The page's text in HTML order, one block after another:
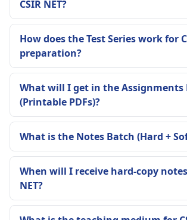
CSIR NET?
How does the Test Series work for
preparation?
What will I get in the Assignments
(Printable PDFs)?
What is the Notes Batch (Hard +
When will I receive hard-copy
NET?